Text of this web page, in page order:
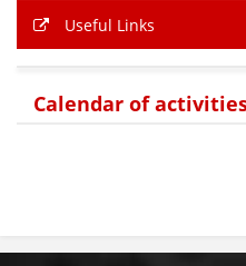
Useful Links
Calendar of